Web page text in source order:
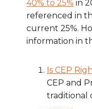
40% to 25% in
referenced in
current 25%.
information in
Is CEP
CEP and
traditional